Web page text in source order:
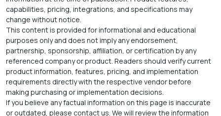
capabilities, pricing, integrations, and specifications may
change without notice.
This content is provided for informational and educational
purposes only and does not imply any endorsement,
partnership, sponsorship, affiliation, or certification by any
referenced company or product. Readers should verify current
product information, features, pricing, and implementation
requirements directly with the respective vendor before
making purchasing or implementation decisions.
If you believe any factual information on this page is inaccurate
or outdated, please contact us. We will review the information